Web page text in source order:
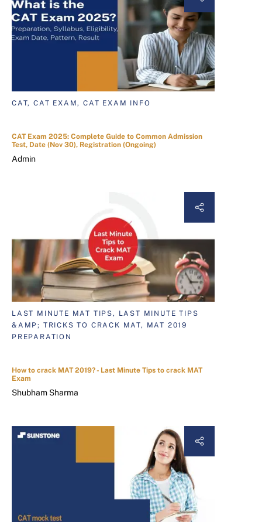
CAT, CAT EXAM, CAT EXAM INFO
CAT Exam 2025: Complete Guide to Common Admission
Test, Date (Nov 30), Registration (Ongoing)
Admin
LAST MINUTE MAT TIPS, LAST MINUTE TIPS
&AMP; TRICKS TO CRACK MAT, MAT 2019
PREPARATION
How to crack MAT 2019? - Last Minute Tips to crack MAT
Exam
Shubham Sharma